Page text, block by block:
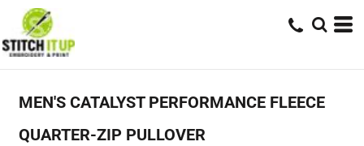
MEN'S CATALYST PERFORMANCE FLEECE
QUARTER-ZIP PULLOVER